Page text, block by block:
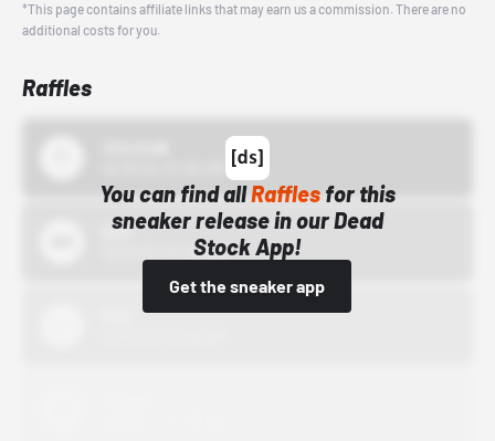
*This page contains affiliate links that may earn us a commission. There are no
additional costs for you.
Raffles
You can find allRafflesfor this
sneaker release in our Dead
Stock App!
Get the sneaker app
Bstn
10/01/22 12:00 AM